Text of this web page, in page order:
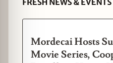
Mordecai Hosts
Movie Series,